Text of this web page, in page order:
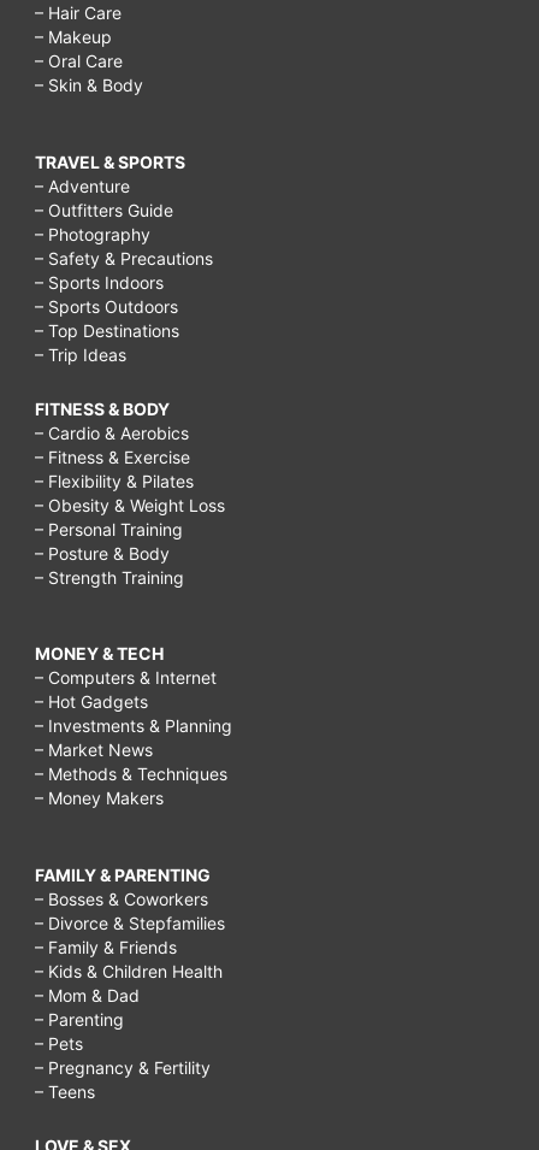
– Hair Care
– Makeup
– Oral Care
– Skin & Body
TRAVEL & SPORTS
– Adventure
– Outfitters Guide
– Photography
– Safety & Precautions
– Sports Indoors
– Sports Outdoors
– Top Destinations
– Trip Ideas
FITNESS & BODY
– Cardio & Aerobics
– Fitness & Exercise
– Flexibility & Pilates
– Obesity & Weight Loss
– Personal Training
– Posture & Body
– Strength Training
MONEY & TECH
– Computers & Internet
– Hot Gadgets
– Investments & Planning
– Market News
– Methods & Techniques
– Money Makers
FAMILY & PARENTING
– Bosses & Coworkers
– Divorce & Stepfamilies
– Family & Friends
– Kids & Children Health
– Mom & Dad
– Parenting
– Pets
– Pregnancy & Fertility
– Teens
LOVE & SEX